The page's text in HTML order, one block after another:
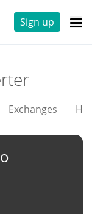
Sign up
Exchanges